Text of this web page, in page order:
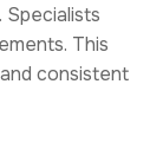
Specialists
This
consistent